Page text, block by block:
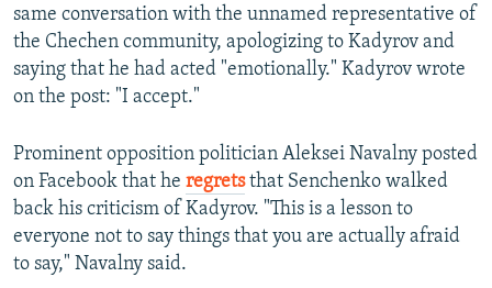
same conversation with the unnamed representative of
the Chechen community, apologizing to Kadyrov and
saying that he had acted "emotionally." Kadyrov wrote
on the post: "I accept."
Prominent opposition politician Aleksei Navalny posted
on Facebook that he regretsthat Senchenko walked
back his criticism of Kadyrov. "This is a lesson to
everyone not to say things that you are actually afraid
to say," Navalny said.